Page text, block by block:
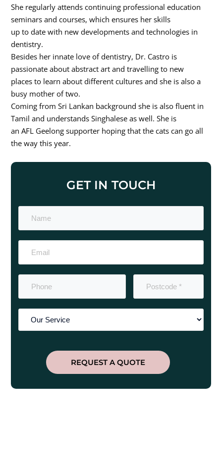
She regularly attends continuing professional education
seminars and courses, which ensures her skills
up to date with new developments and technologies in
dentistry.
Besides her innate love of dentistry, Dr. Castro is
passionate about abstract art and travelling to new
places to learn about different cultures and she is also a
busy mother of two.
Coming from Sri Lankan background she is also fluent in
Tamil and understands Singhalese as well. She is
an AFL Geelong supporter hoping that the cats can go all
the way this year.
GET IN TOUCH